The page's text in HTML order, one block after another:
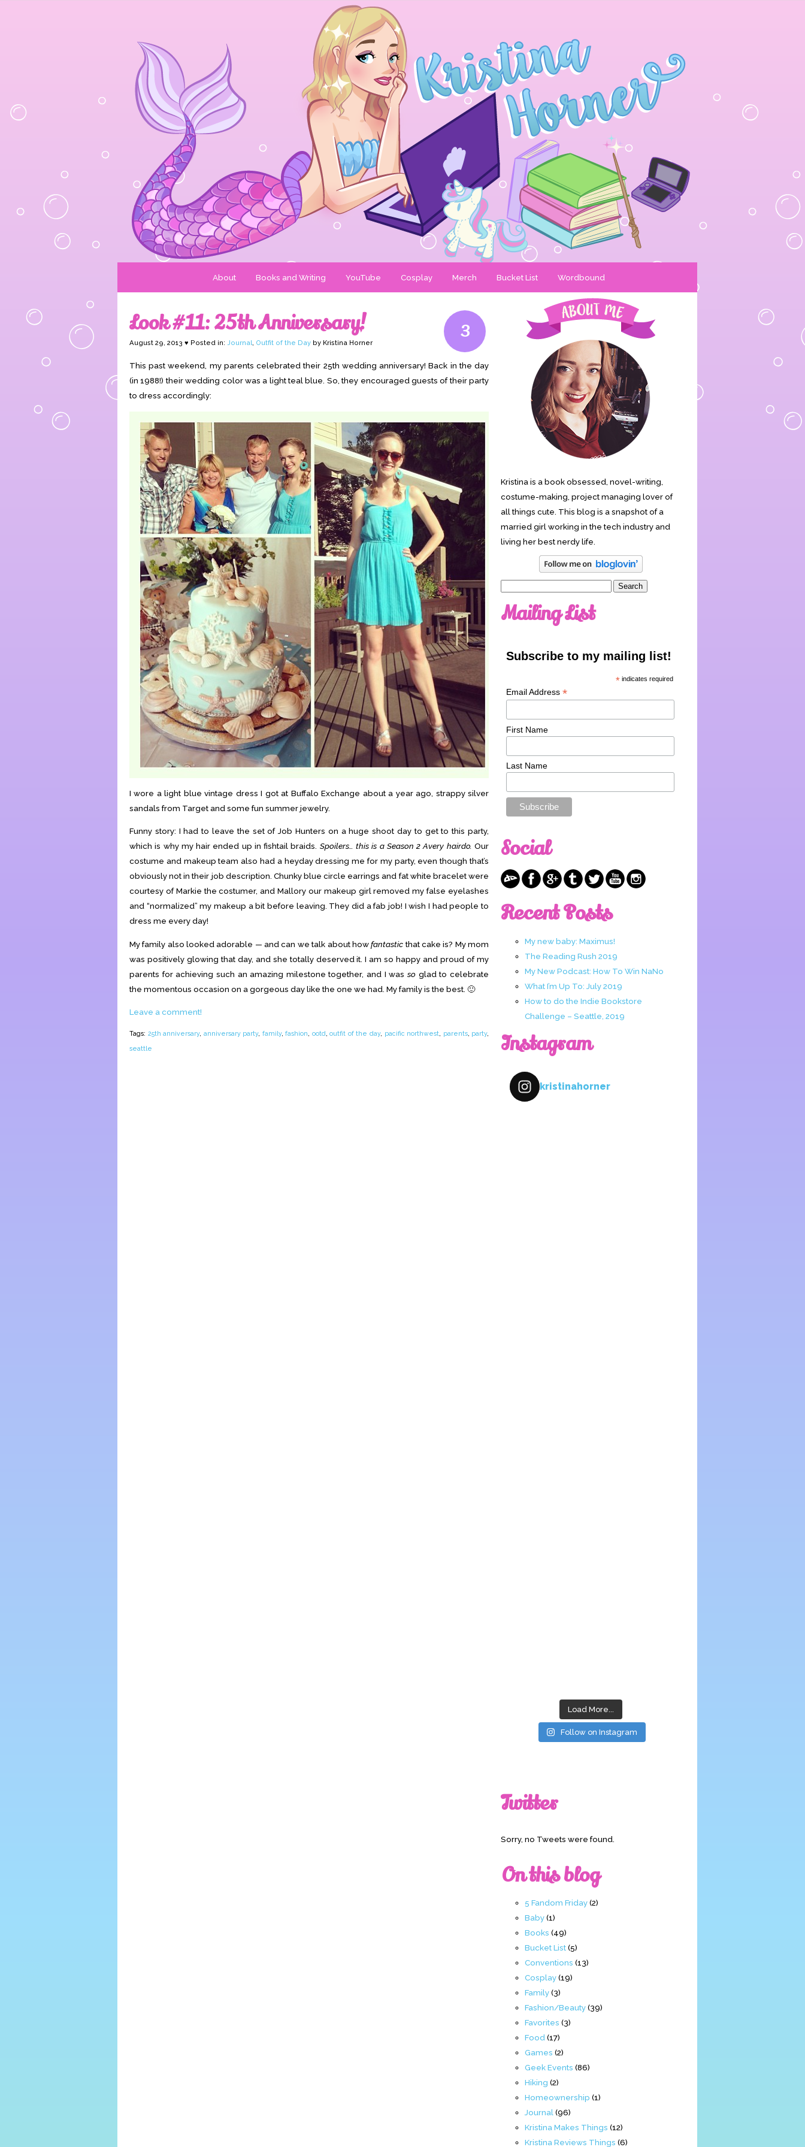
About Books and Writing YouTube Cosplay Merch Bucket List Wordbound
3
Look #11: 25th Anniversary!
August 29, 2013 ♥ Posted in: Journal, Outfit of the Day by Kristina Horner
This past weekend, my parents celebrated their 25th wedding anniversary! Back in the day
(in 1988!) their wedding color was a light teal blue. So, they encouraged guests of their party
to dress accordingly:
I wore a light blue vintage dress I got at Buffalo Exchange about a year ago, strappy silver
sandals from Target and some fun summer jewelry.
Funny story: I had to leave the set of Job Hunters on a huge shoot day to get to this party,
which is why my hair ended up in fishtail braids. Spoilers… this is a Season 2 Avery hairdo. Our
costume and makeup team also had a heyday dressing me for my party, even though that’s
obviously not in their job description. Chunky blue circle earrings and fat white bracelet were
courtesy of Markie the costumer, and Mallory our makeup girl removed my false eyelashes
and “normalized” my makeup a bit before leaving. They did a fab job! I wish I had people to
dress me every day!
My family also looked adorable — and can we talk about howfantasticthat cake is? My mom
was positively glowing that day, and she totally deserved it. I am so happy and proud of my
parents for achieving such an amazing milestone together, and I wasso glad to celebrate
the momentous occasion on a gorgeous day like the one we had. My family is the best. 🙂
Leave a comment!
Tags: 25th anniversary, anniversary party, family,fashion ootd ,outfit of the day, pacific northwest parents, party,
seattle
Kristina is a book obsessed, novel-writing,
costume-making, project managing lover of
all things cute. This blog is a snapshot of a
married girl working in the tech industry and
living her best nerdy life.
Mailing List
Subscribe to my mailing list!
* indicates required
Email Address *
First Name
Last Name
Social
Recent Posts
My new baby: Maximus!
The Reading Rush 2019
My New Podcast: How To Win NaNo
What I’m Up To: July 2019
How to do the Indie Bookstore
Challenge – Seattle, 2019
Instagram
kristinahorner
Load More...
Follow on Instagram
Twitter
Sorry, no Tweets were found.
On this blog
5 Fandom Friday(2)
Baby(1)
Books (49)
Bucket List(5)
Conventions (13)
Cosplay(19)
Family(3)
Fashion/Beauty(39)
Favorites (3)
Food (17)
Games (2)
Geek Events (86)
Hiking (2)
Homeownership (1)
Journal (96)
Kristina Makes Things (12)
Kristina Reviews Things (6)